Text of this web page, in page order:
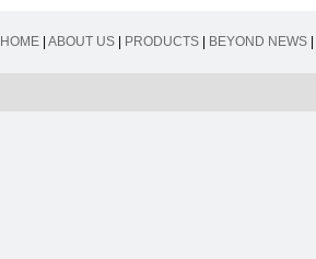
HOME ABOUT US PRODUCTS BEYOND NEWS